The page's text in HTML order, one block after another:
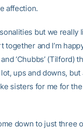
affection.
but we really
and I’m
‘Chubbs’ (Tilford)
ups and downs, but
sisters for me for
down to just three